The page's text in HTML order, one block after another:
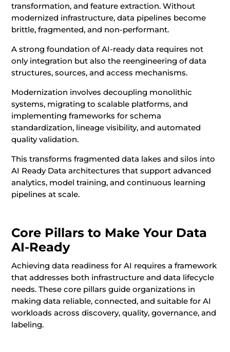
transformation, and feature extraction. Without
modernized infrastructure, data pipelines become
brittle, fragmented, and non-performant.
A strong foundation of AI-ready data requires not
only integration but also the reengineering of data
structures, sources, and access mechanisms.
Modernization involves decoupling monolithic
systems, migrating to scalable platforms, and
implementing frameworks for schema
standardization, lineage visibility, and automated
quality validation.
This transforms fragmented data lakes and silos into
AI Ready Data architectures that support advanced
analytics, model training, and continuous learning
pipelines at scale.
Core Pillars to Make Your Data
AI-Ready
Achieving data readiness for AI requires a framework
that addresses both infrastructure and data lifecycle
needs. These core pillars guide organizations in
making data reliable, connected, and suitable for AI
workloads across discovery, quality, governance, and
labeling.